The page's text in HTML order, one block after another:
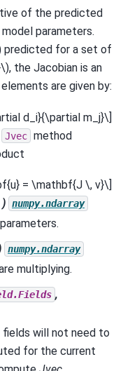
of the predicted
parameters.
predicted for a set of
, the Jacobian is an
are given by:
d_i}{\partial m_j}\]
Jvec method
= \mathbf{J \, v}\]
) numpy.ndarray
numpy.ndarray
multiplying.
,
fields will not need to
for the current